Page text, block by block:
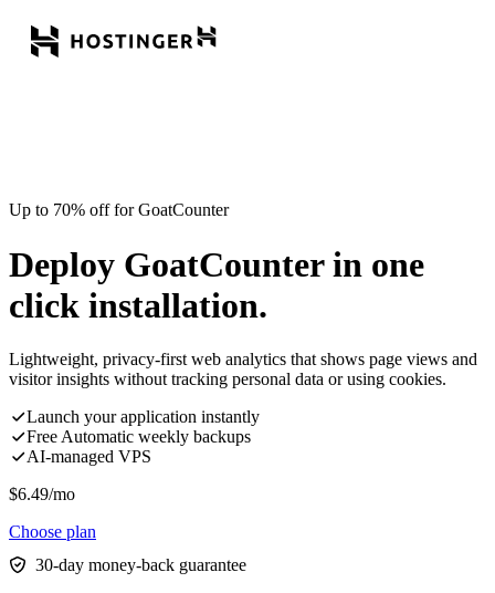
Up to 70% off for GoatCounter
Deploy GoatCounter in one
click installation.
Lightweight, privacy-first web analytics that shows page views and
visitor insights without tracking personal data or using cookies.
Launch your application instantly
Free Automatic weekly backups
AI-managed VPS
$6.49/mo
Choose plan
30-day money-back guarantee